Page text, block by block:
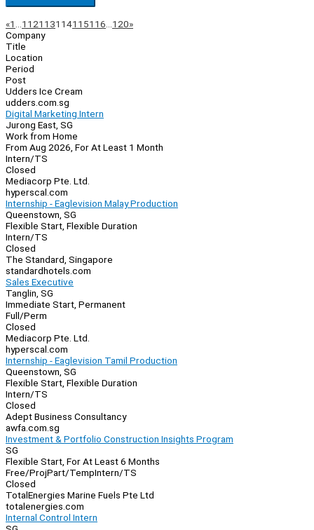
Page
Navigation
«Previous
1 112113114115116 120»Next
Company
Title
Location
Period
Post
Udders Ice Cream
udders.com.sg
Digital Marketing Intern
Jurong East, SG
Work from Home
From Aug 2026, For At Least 1 Month
Intern/TS
Closed
Mediacorp Pte. Ltd.
hyperscal.com
Internship - Eaglevision Malay Production
Queenstown, SG
Flexible Start, Flexible Duration
Intern/TS
Closed
The Standard, Singapore
standardhotels.com
Sales Executive
Tanglin, SG
Immediate Start, Permanent
Full/Perm
Closed
Mediacorp Pte. Ltd.
hyperscal.com
Internship - Eaglevision Tamil Production
Queenstown, SG
Flexible Start, Flexible Duration
Intern/TS
Closed
Adept Business Consultancy
awfa.com.sg
Investment & Portfolio Construction Insights Program
SG
Flexible Start, For At Least 6 Months
Free/ProjPart/TempIntern/TS
Closed
TotalEnergies Marine Fuels Pte Ltd
totalenergies.com
Internal Control Intern